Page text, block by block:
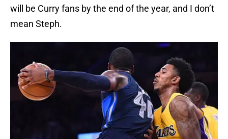
will be Curry fans by the end of the year, and I don’t
mean Steph.